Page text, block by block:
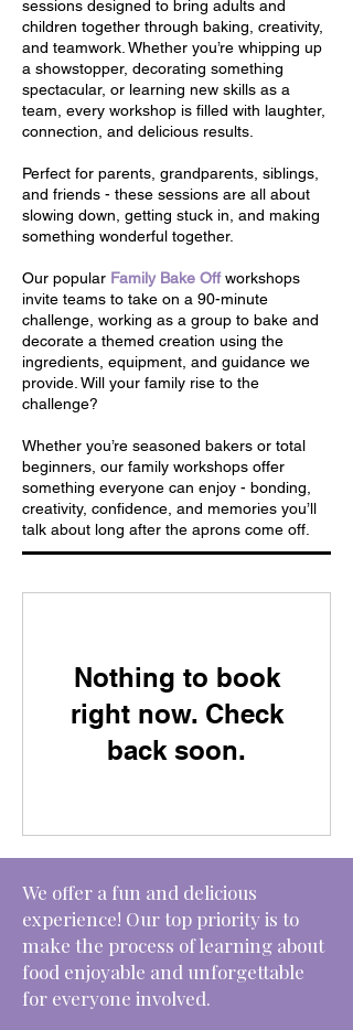
sessions designed to bring adults and
children together through baking, creativity,
and teamwork. Whether you’re whipping up
a showstopper, decorating something
spectacular, or learning new skills as a
team, every workshop is filled with laughter,
connection, and delicious results.
Perfect for parents, grandparents, siblings,
and friends - these sessions are all about
slowing down, getting stuck in, and making
something wonderful together.
Our popular Family Bake Offworkshops
invite teams to take on a 90-minute
challenge, working as a group to bake and
decorate a themed creation using the
ingredients, equipment, and guidance we
provide. Will your family rise to the
challenge?
Whether you’re seasoned bakers or total
beginners, our family workshops offer
something everyone can enjoy - bonding,
creativity, confidence, and memories you’ll
talk about long after the aprons come off.
Nothing to book
right now. Check
back soon.
We offer a fun and delicious
experience! Our top priority is to
make the process of learning about
food enjoyable and unforgettable
for everyone involved.